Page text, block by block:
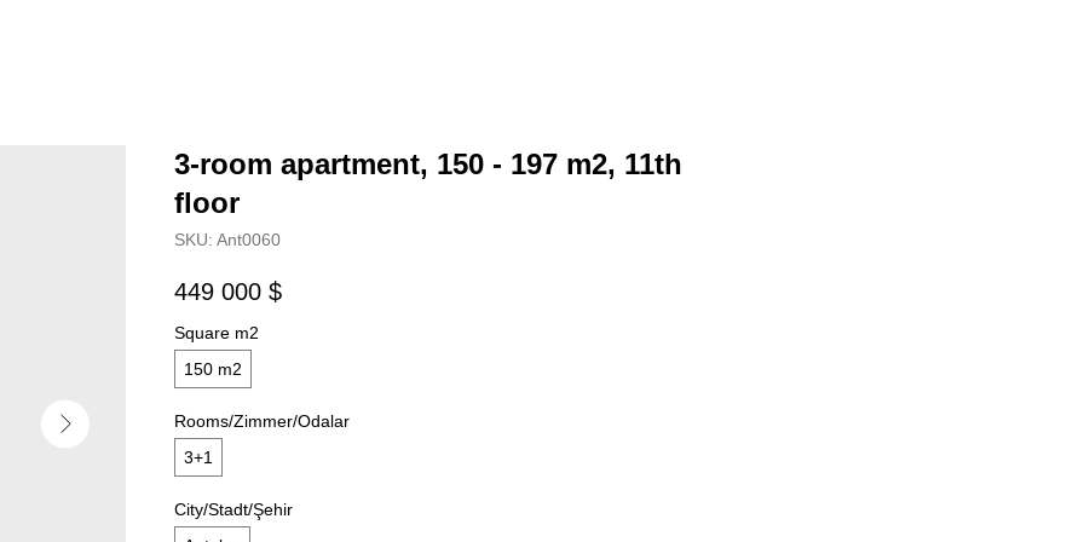
3-room apartment, 150 - 197 m2, 11th
floor
SKU: Ant0060
449 000 $
Square m2
150 m2
Rooms/Zimmer/Odalar
3+1
City/Stadt/Şehir